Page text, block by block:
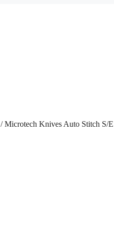
/ Microtech Knives Auto Stitch S/